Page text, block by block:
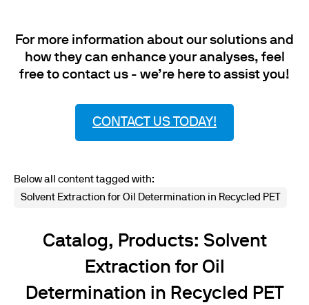
For more information about our solutions and
how they can enhance your analyses, feel
free to contact us - we’re here to assist you!
CONTACT US TODAY!
Below all content tagged with:
Solvent Extraction for Oil Determination in Recycled PET
Catalog, Products: Solvent
Extraction for Oil
Determination in Recycled PET